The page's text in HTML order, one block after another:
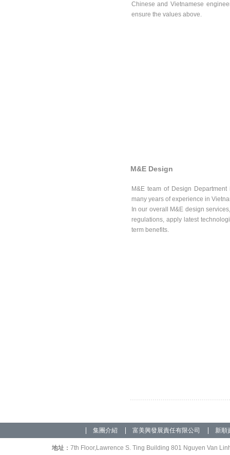
Chinese and Vietnamese
ensure the values above.
M&E Design
M&E team of Design
many years of experience in
In our overall M&E design
regulations, apply latest
term benefits.
集團介紹 富美興發展責任有限公司 新順
地址： 7th Floor,Lawrence S. Ting Building 801 Nguyen Van